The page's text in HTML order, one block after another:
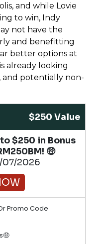
and while Lovie
to win, Indy
not have the
and benefitting
better options at
already looking
and potentially non-
$250 Value
$250 in Bonus
🤑
07/2026
Promo Code